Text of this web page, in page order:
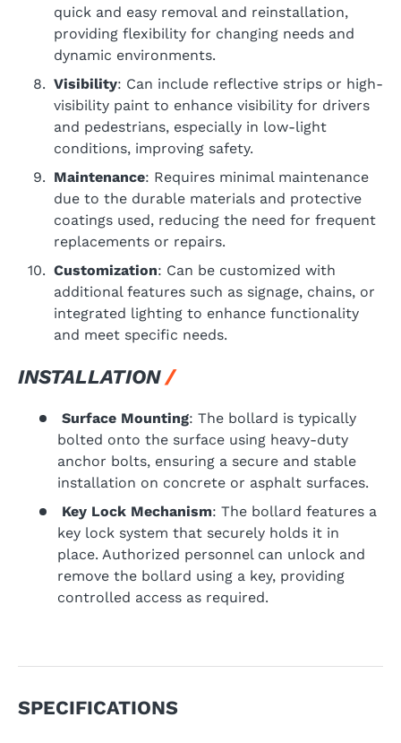
quick and easy removal and reinstallation,
providing flexibility for changing needs and
dynamic environments.
Visibility: Can include reflective strips or high-
visibility paint to enhance visibility for drivers
and pedestrians, especially in low-light
conditions, improving safety.
Maintenance: Requires minimal maintenance
due to the durable materials and protective
coatings used, reducing the need for frequent
replacements or repairs.
Customization: Can be customized with
additional features such as signage, chains, or
integrated lighting to enhance functionality
and meet specific needs.
INSTALLATION
Surface Mounting: The bollard is typically
bolted onto the surface using heavy-duty
anchor bolts, ensuring a secure and stable
installation on concrete or asphalt surfaces.
Key Lock Mechanism: The bollard features a
key lock system that securely holds it in
place. Authorized personnel can unlock and
remove the bollard using a key, providing
controlled access as required.
SPECIFICATIONS